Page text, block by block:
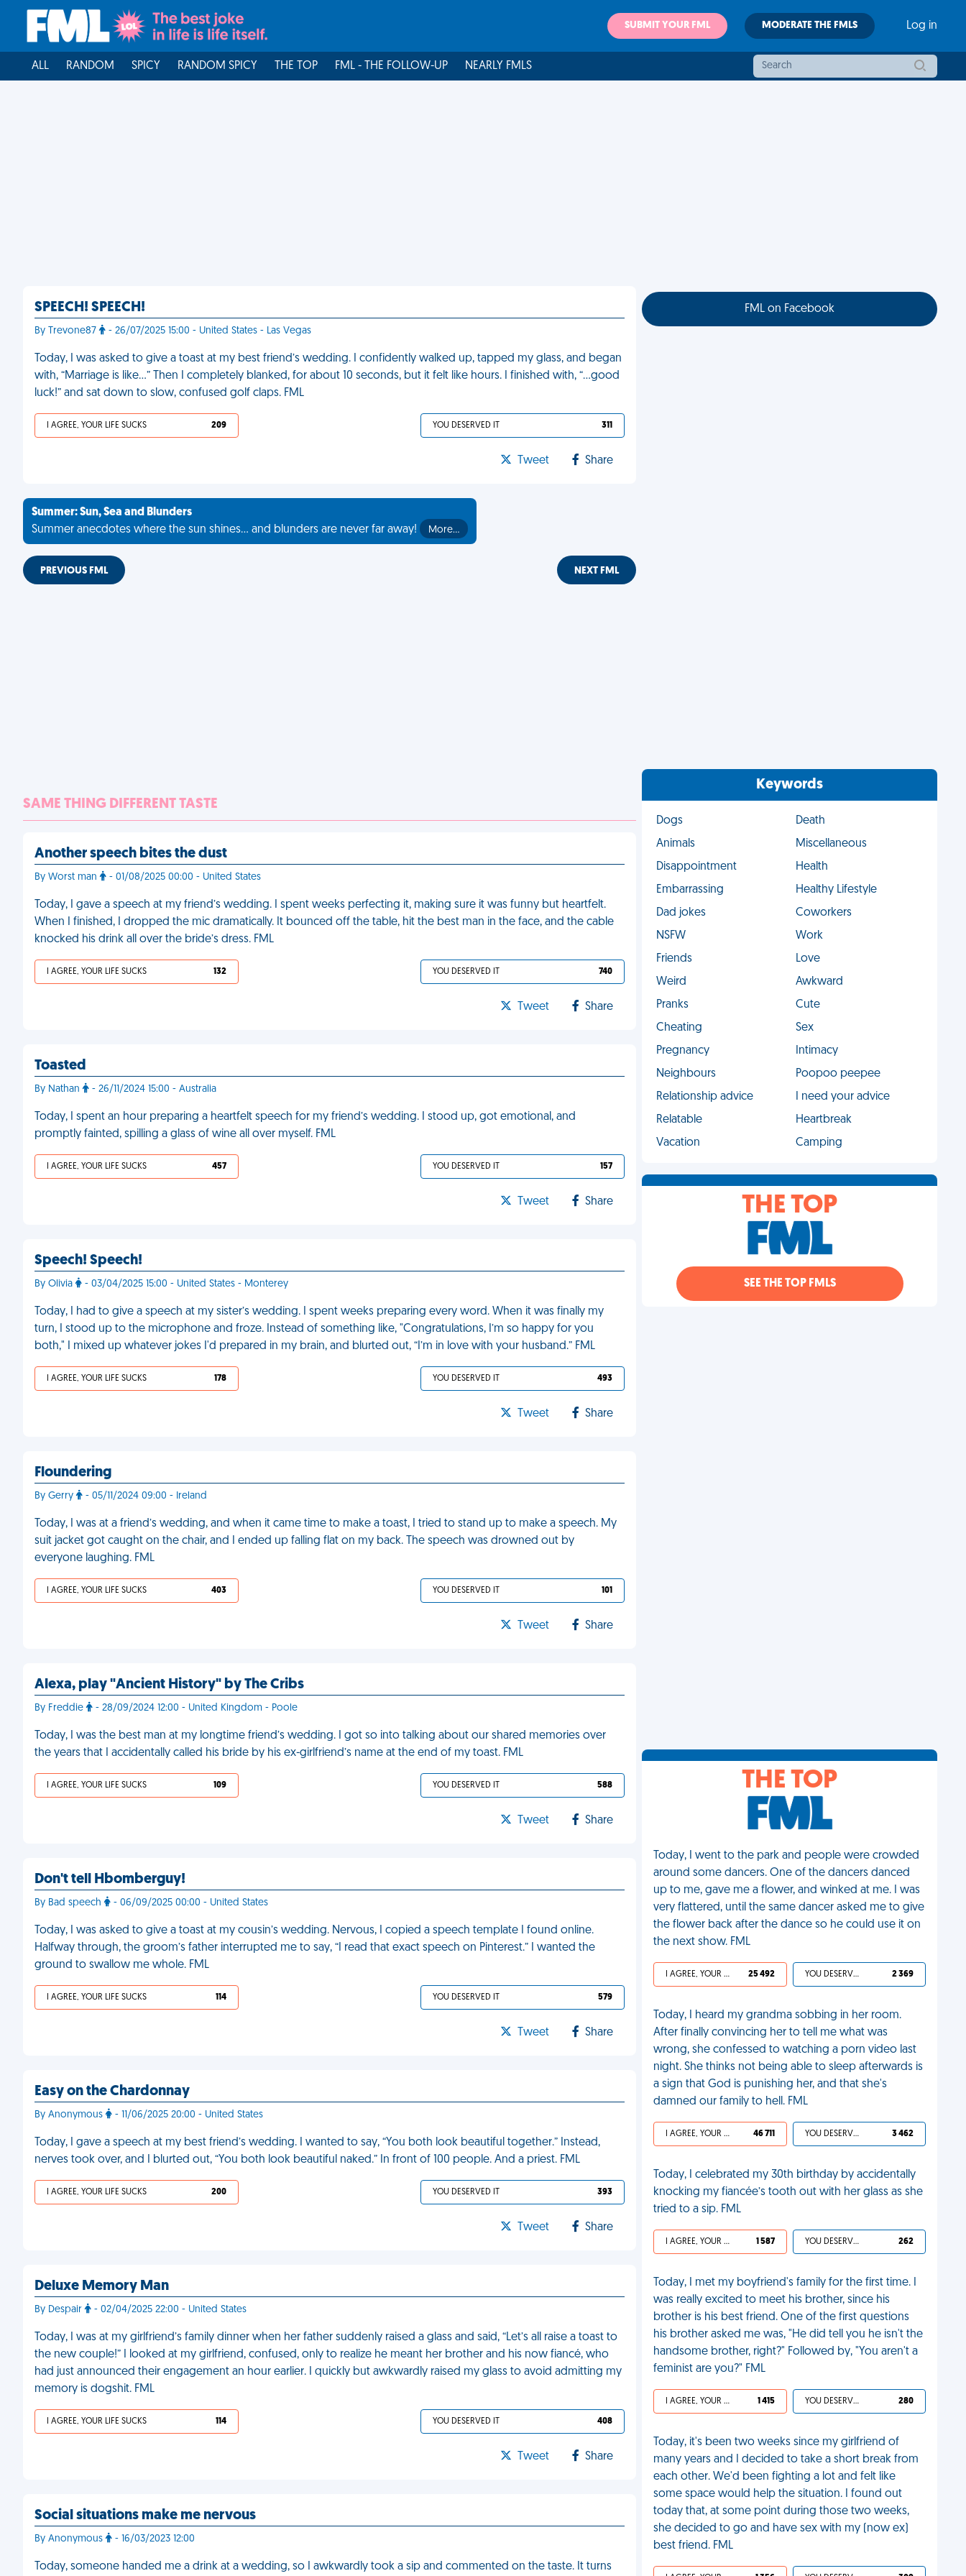
SUBMIT YOUR FML MODERATE THE FMLS Log in
ALL RANDOM SPICY RANDOM SPICY THE TOP FML - THE FOLLOW-UP NEARLY FMLS
SPEECH! SPEECH!
By Trevone87 - 26/07/2025 15:00 - United States - Las Vegas
Today, I was asked to give a toast at my best friend’s wedding. I confidently walked up, tapped my glass, and began
with, “Marriage is like...” Then I completely blanked, for about 10 seconds, but it felt like hours. I finished with, “...good
luck!” and sat down to slow, confused golf claps. FML
I AGREE, YOUR LIFE SUCKS 209 YOU DESERVED IT 311
Tweet Share
Summer: Sun, Sea and Blunders
Summer anecdotes where the sun shines... and blunders are never far away!
More…
PREVIOUS FML NEXT FML
SAME THING DIFFERENT TASTE
Another speech bites the dust
By Worst man - 01/08/2025 00:00 - United States
Today, I gave a speech at my friend’s wedding. I spent weeks perfecting it, making sure it was funny but heartfelt.
When I finished, I dropped the mic dramatically. It bounced off the table, hit the best man in the face, and the cable
knocked his drink all over the bride’s dress. FML
I AGREE, YOUR LIFE SUCKS 132 YOU DESERVED IT 740
Tweet Share
Toasted
By Nathan - 26/11/2024 15:00 - Australia
Today, I spent an hour preparing a heartfelt speech for my friend’s wedding. I stood up, got emotional, and
promptly fainted, spilling a glass of wine all over myself. FML
I AGREE, YOUR LIFE SUCKS 457 YOU DESERVED IT 157
Tweet Share
Speech! Speech!
By Olivia - 03/04/2025 15:00 - United States - Monterey
Today, I had to give a speech at my sister’s wedding. I spent weeks preparing every word. When it was finally my
turn, I stood up to the microphone and froze. Instead of something like, "Congratulations, I’m so happy for you
both," I mixed up whatever jokes I'd prepared in my brain, and blurted out, “I’m in love with your husband.” FML
I AGREE, YOUR LIFE SUCKS 178 YOU DESERVED IT 493
Tweet Share
Floundering
By Gerry - 05/11/2024 09:00 - Ireland
Today, I was at a friend’s wedding, and when it came time to make a toast, I tried to stand up to make a speech. My
suit jacket got caught on the chair, and I ended up falling flat on my back. The speech was drowned out by
everyone laughing. FML
I AGREE, YOUR LIFE SUCKS 403 YOU DESERVED IT 101
Tweet Share
Alexa, play "Ancient History" by The Cribs
By Freddie - 28/09/2024 12:00 - United Kingdom - Poole
Today, I was the best man at my longtime friend’s wedding. I got so into talking about our shared memories over
the years that I accidentally called his bride by his ex-girlfriend’s name at the end of my toast. FML
I AGREE, YOUR LIFE SUCKS 109 YOU DESERVED IT 588
Tweet Share
Don't tell Hbomberguy!
By Bad speech - 06/09/2025 00:00 - United States
Today, I was asked to give a toast at my cousin’s wedding. Nervous, I copied a speech template I found online.
Halfway through, the groom’s father interrupted me to say, “I read that exact speech on Pinterest.” I wanted the
ground to swallow me whole. FML
I AGREE, YOUR LIFE SUCKS 114 YOU DESERVED IT 579
Tweet Share
Easy on the Chardonnay
By Anonymous - 11/06/2025 20:00 - United States
Today, I gave a speech at my best friend’s wedding. I wanted to say, “You both look beautiful together.” Instead,
nerves took over, and I blurted out, “You both look beautiful naked.” In front of 100 people. And a priest. FML
I AGREE, YOUR LIFE SUCKS 200 YOU DESERVED IT 393
Tweet Share
Deluxe Memory Man
By Despair - 02/04/2025 22:00 - United States
Today, I was at my girlfriend’s family dinner when her father suddenly raised a glass and said, “Let’s all raise a toast to
the new couple!” I looked at my girlfriend, confused, only to realize he meant her brother and his now fiancé, who
had just announced their engagement an hour earlier. I quickly but awkwardly raised my glass to avoid admitting my
memory is dogshit. FML
I AGREE, YOUR LIFE SUCKS 114 YOU DESERVED IT 408
Tweet Share
Social situations make me nervous
By Anonymous - 16/03/2023 12:00
Today, someone handed me a drink at a wedding, so I awkwardly took a sip and commented on the taste. It turns
FML on Facebook
Keywords
Dogs
Death
Animals
Miscellaneous
Disappointment
Health
Embarrassing
Healthy Lifestyle
Dad jokes
Coworkers
NSFW
Work
Friends
Love
Weird
Awkward
Pranks
Cute
Cheating
Sex
Pregnancy
Intimacy
Neighbours
Poopoo peepee
Relationship advice
I need your advice
Relatable
Heartbreak
Vacation
Camping
THE TOP
SEE THE TOP FMLS
THE TOP
Today, I went to the park and people were crowded
around some dancers. One of the dancers danced
up to me, gave me a flower, and winked at me. I was
very flattered, until the same dancer asked me to give
the flower back after the dance so he could use it on
the next show. FML
I AGREE, YOUR LIFE SUCKS 25 492 YOU DESERVED IT 2 369
Today, I heard my grandma sobbing in her room.
After finally convincing her to tell me what was
wrong, she confessed to watching a porn video last
night. She thinks not being able to sleep afterwards is
a sign that God is punishing her, and that she's
damned our family to hell. FML
I AGREE, YOUR LIFE SUCKS 46 711 YOU DESERVED IT 3 462
Today, I celebrated my 30th birthday by accidentally
knocking my fiancée’s tooth out with her glass as she
tried to a sip. FML
I AGREE, YOUR LIFE SUCKS 1 587 YOU DESERVED IT 262
Today, I met my boyfriend's family for the first time. I
was really excited to meet his brother, since his
brother is his best friend. One of the first questions
his brother asked me was, "He did tell you he isn't the
handsome brother, right?" Followed by, "You aren't a
feminist are you?" FML
I AGREE, YOUR LIFE SUCKS 1 415 YOU DESERVED IT 280
Today, it's been two weeks since my girlfriend of
many years and I decided to take a short break from
each other. We'd been fighting a lot and felt like
some space would help the situation. I found out
today that, at some point during those two weeks,
she decided to go and have sex with my (now ex)
best friend. FML